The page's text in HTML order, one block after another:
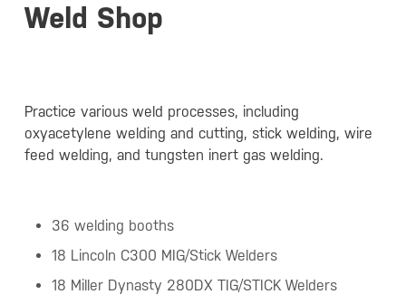
Weld Shop
Practice various weld processes, including
oxyacetylene welding and cutting, stick welding, wire
feed welding, and tungsten inert gas welding.
36 welding booths
18 Lincoln C300 MIG/Stick Welders
18 Miller Dynasty 280DX TIG/STICK Welders